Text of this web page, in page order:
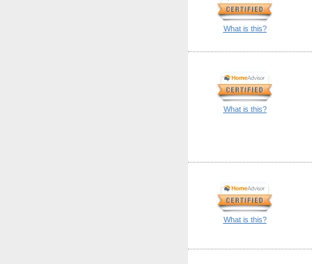
What is this?
What is this?
What is this?